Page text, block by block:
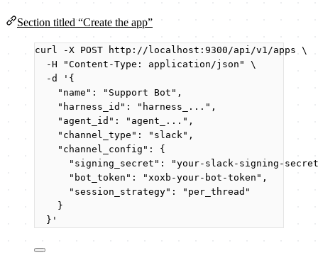
Section titled “Create the app”
curl -X POST http://localhost:9300/api/v1/apps \
-H
"Content-Type: application/json "
\
-d
' {
"name": "Support Bot",
"harness_id": "harness_...",
"agent_id": "agent_...",
"channel_type": "slack",
"channel_config": {
"signing_secret": "your-slack-signing-
"bot_token": "xoxb-your-bot-token",
"session_strategy": "per_thread"
}
} '